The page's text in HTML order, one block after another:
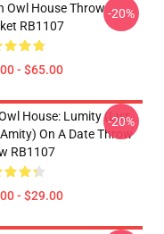
Owl House Throw
RB1107
- $65.00
-20%
House: Lumity (Luz
On A Date Throw
RB1107
- $29.00
-20%